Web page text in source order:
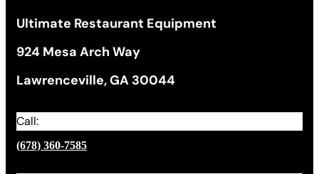
Ultimate Restaurant Equipment
924 Mesa Arch Way
Lawrenceville, GA 30044
Call:
(678) 360-7585